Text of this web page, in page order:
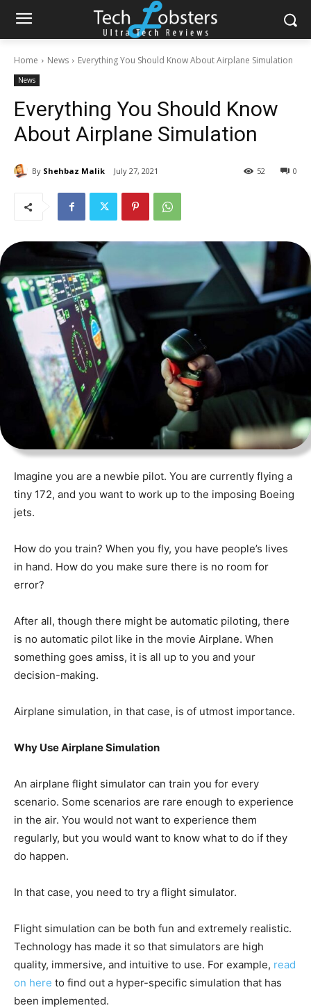
Home News Everything You Should Know About Airplane Simulation
News
Everything You Should Know
About Airplane Simulation
By Shehbaz Malik July 27, 2021 0
52
Imagine you are a newbie pilot. You are currently flying a
tiny 172, and you want to work up to the imposing Boeing
jets.
How do you train? When you fly, you have people’s lives
in hand. How do you make sure there is no room for
error?
After all, though there might be automatic piloting, there
is no automatic pilot like in the movie Airplane. When
something goes amiss, it is all up to you and your
decision-making.
Airplane simulation, in that case, is of utmost importance.
Why Use Airplane Simulation
An airplane flight simulator can train you for every
scenario. Some scenarios are rare enough to experience
in the air. You would not want to experience them
regularly, but you would want to know what to do if they
do happen.
In that case, you need to try a flight simulator.
Flight simulation can be both fun and extremely realistic.
Technology has made it so that simulators are high
quality, immersive, and intuitive to use. For example, read
on here to find out a hyper-specific simulation that has
been implemented.